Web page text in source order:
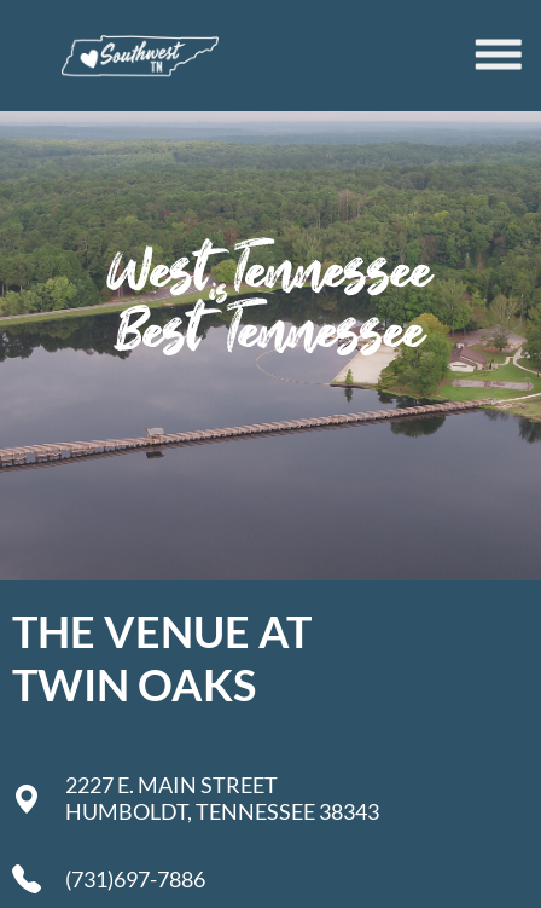
THE VENUE AT
TWIN OAKS
2227 E. MAIN STREET
HUMBOLDT, TENNESSEE 38343
(731)697-7886